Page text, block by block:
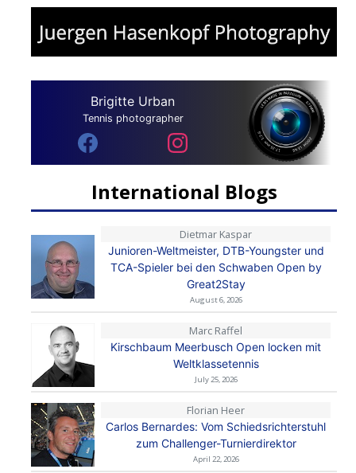
Brigitte Urban
Tennis photographer
International Blogs
Dietmar Kaspar
Junioren-Weltmeister, DTB-Youngster und
TCA-Spieler bei den Schwaben Open by
Great2Stay
August 6, 2026
Marc Raffel
Kirschbaum Meerbusch Open locken mit
Weltklassetennis
July 25, 2026
Florian Heer
Carlos Bernardes: Vom Schiedsrichterstuhl
zum Challenger-Turnierdirektor
April 22, 2026